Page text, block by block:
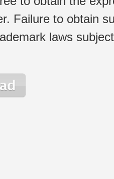
Failure to obtain
laws